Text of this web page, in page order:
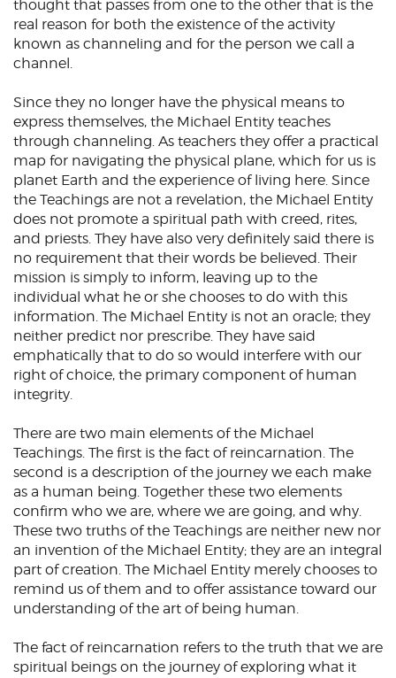
thought that passes from one to the other that is the
real reason for both the existence of the activity
known as channeling and for the person we call a
channel.
Since they no longer have the physical means to
express themselves, the Michael Entity teaches
through channeling. As teachers they offer a practical
map for navigating the physical plane, which for us is
planet Earth and the experience of living here. Since
the Teachings are not a revelation, the Michael Entity
does not promote a spiritual path with creed, rites,
and priests. They have also very definitely said there is
no requirement that their words be believed. Their
mission is simply to inform, leaving up to the
individual what he or she chooses to do with this
information. The Michael Entity is not an oracle; they
neither predict nor prescribe. They have said
emphatically that to do so would interfere with our
right of choice, the primary component of human
integrity.
There are two main elements of the Michael
Teachings. The first is the fact of reincarnation. The
second is a description of the journey we each make
as a human being. Together these two elements
confirm who we are, where we are going, and why.
These two truths of the Teachings are neither new nor
an invention of the Michael Entity; they are an integral
part of creation. The Michael Entity merely chooses to
remind us of them and to offer assistance toward our
understanding of the art of being human.
The fact of reincarnation refers to the truth that we are
spiritual beings on the journey of exploring what it